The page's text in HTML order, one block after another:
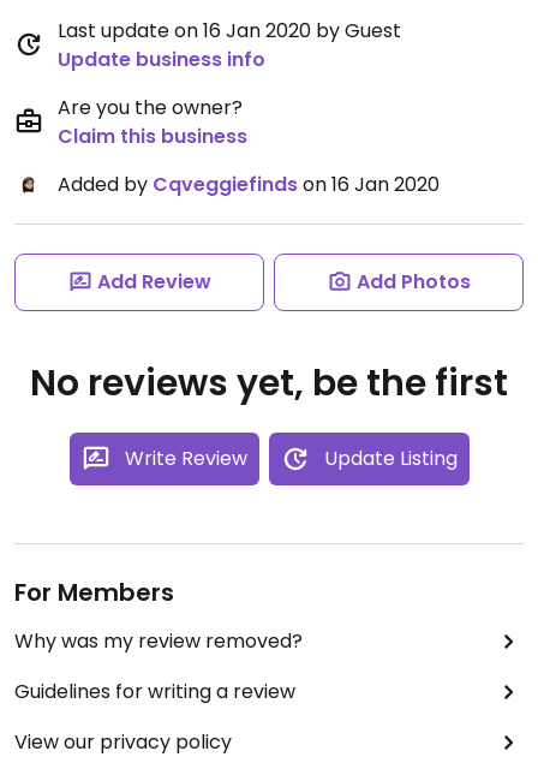
Last update on 16 Jan 2020 by Guest
Update business info
Are you the owner?
Claim this business
Added by Cqveggiefindson 16 Jan 2020
Add Review Add Photos
No reviews yet, be the first
Write Review Update Listing
For Members
Why was my review removed?
Guidelines for writing a review
View our privacy policy